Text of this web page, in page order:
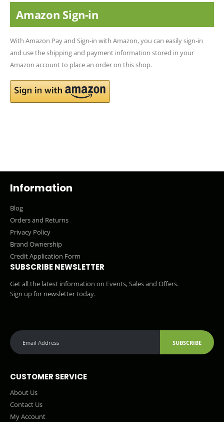
Amazon Sign-in
With Amazon Pay and Sign-in with Amazon, you can easily sign-in
and use the shipping and payment information stored in your
Amazon account to place an order on this shop.
Information
Blog
Orders and Returns
Privacy Policy
Brand Ownership
Credit Application Form
SUBSCRIBE NEWSLETTER
Get all the latest information on Events, Sales and Offers.
Sign up for newsletter today.
SUBSCRIBE
CUSTOMER SERVICE
About Us
Contact Us
My Account